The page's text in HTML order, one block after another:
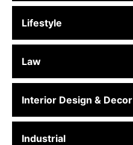
Lifestyle
Law
Interior Design & Decor
Industrial